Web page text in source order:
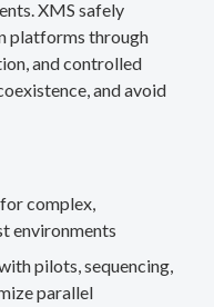
XMS safely
platforms through
and controlled
and avoid
complex,
environments
pilots, sequencing,
parallel